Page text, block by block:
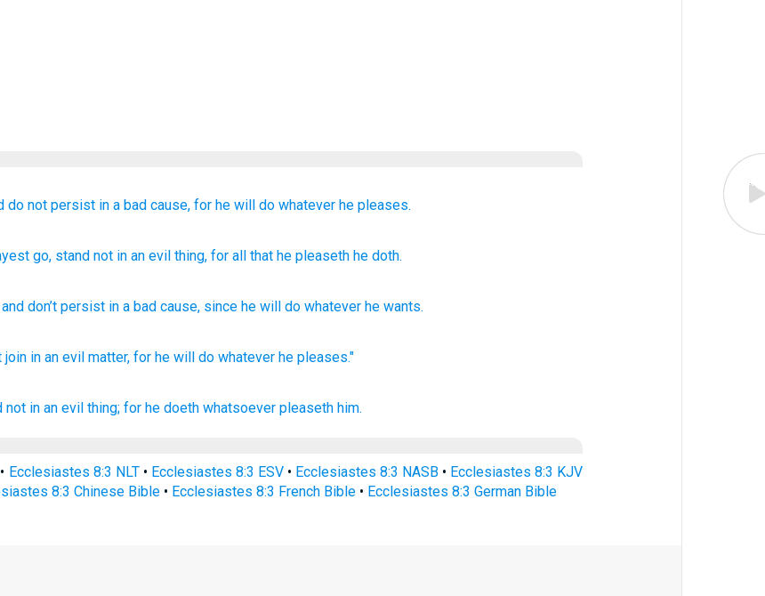
do not persist in a bad cause, for he will do whatever he pleases.
go, stand not in an evil thing, for all that he pleaseth he doth.
and don’t persist in a bad cause, since he will do whatever he wants.
join in an evil matter, for he will do whatever he pleases."
not in an evil thing; for he doeth whatsoever pleaseth him.
• Ecclesiastes 8:3 NLT• Ecclesiastes 8:3 ESV• Ecclesiastes 8:3 NASB• Ecclesiastes 8:3 KJV
8:3 Chinese Bible • Ecclesiastes 8:3 French Bible • Ecclesiastes 8:3 German Bible